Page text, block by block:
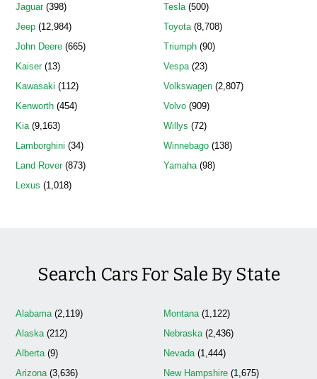
Jaguar(398)
Jeep (12,984)
John Deere (665)
Kaiser(13)
Kawasaki (112)
Kenworth (454)
Kia(9,163)
Lamborghini (34)
Land Rover(873)
Lexus (1,018)
Tesla(500)
Toyota(8,708)
Triumph(90)
Vespa(23)
Volkswagen(2,807)
Volvo(909)
Willys (72)
Winnebago(138)
Yamaha(98)
Search Cars For Sale By State
Alabama(2,119)
Alaska(212)
Alberta(9)
Arizona(3,636)
Montana(1,122)
Nebraska(2,436)
Nevada(1,444)
New Hampshire(1,675)